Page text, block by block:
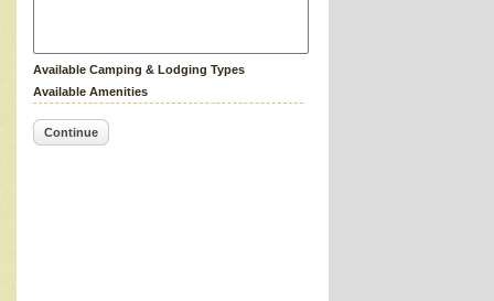
Available Camping & Lodging Types
Available Amenities
Continue